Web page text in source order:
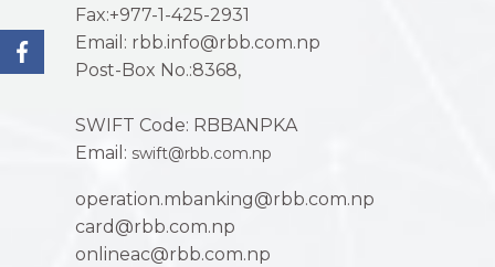
Fax:+977-1-425-2931
Email: rbb.info@rbb.com.np
Post-Box No.:8368,
SWIFT Code: RBBANPKA
Email: swift@rbb.com.np
operation.mbanking@rbb.com.np
card@rbb.com.np
onlineac@rbb.com.np